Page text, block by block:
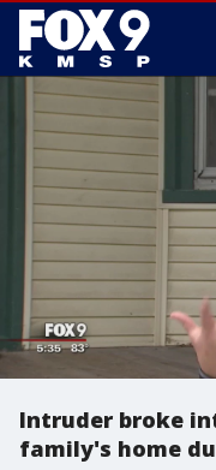
Intruder broke
family's home